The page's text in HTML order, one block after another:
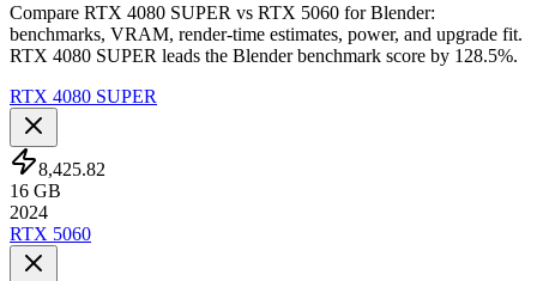
Compare RTX 4080 SUPER vs RTX 5060 for Blender:
benchmarks, VRAM, render-time estimates, power, and upgrade fit.
RTX 4080 SUPER leads the Blender benchmark score by 128.5%.
RTX 4080 SUPER
8,425.82
16 GB
2024
RTX 5060